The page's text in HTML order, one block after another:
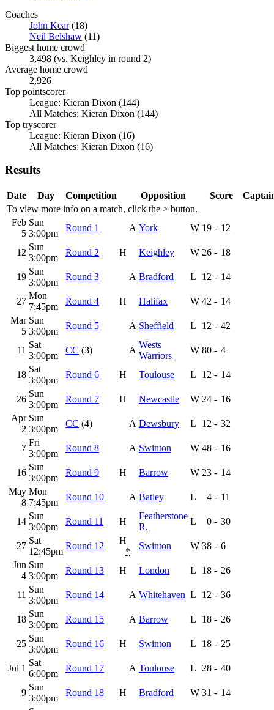
Coaches
John Kear(18)
Neil Belshaw (11)
Biggest home crowd
3,498 (vs. Keighley in round 2)
Average home crowd
2,926
Top pointscorer
League: Kieran Dixon (144)
All Matches: Kieran Dixon (144)
Top tryscorer
League: Kieran Dixon (16)
All Matches: Kieran Dixon (16)
Results
To view more info on a match, click the > button.
Date Day Competition Opposition Score
Feb
5
Sun
3:00pm
Round 1 A York W 19 - 12
12
Sun
3:00pm
Round 2 H Keighley W 26 - 18
19
Sun
3:00pm
Round 3 A Bradford L 12 - 14
27
Mon
7:45pm
Round 4 H Halifax W 42 - 14
Mar
5
Sun
3:00pm
Round 5 A Sheffield L 12 - 42
11
Sat
3:00pm
CC (3) A
Wests
Warriors
W 80 - 4
18
Sat
3:00pm
Round 6 H Toulouse L 12 - 14
26
Sun
3:00pm
Round 7 H Newcastle W 24 - 16
Apr
2
Sun
3:00pm
CC (4) A Dewsbury L 12 - 32
7
Fri
3:00pm
Round 8 A Swinton W 48 - 16
16
Sun
3:00pm
Round 9 H Barrow W 23 - 14
May
8
Mon
7:45pm
Round 10 A Batley L 4 - 11
14
Sun
3:00pm
Round 11 H
Featherstone
R.
L 0 - 30
27
Sat
12:45pm
Round 12
H
*
Swinton W 38 - 6
Jun
4
Sun
3:00pm
Round 13 H London L 18 - 26
11
Sun
3:00pm
Round 14 A Whitehaven L 12 - 36
18
Sun
3:00pm
Round 15 A Barrow L 18 - 26
25
Sun
3:00pm
Round 16 H Swinton L 18 - 25
Jul 1
Sat
6:00pm
Round 17 A Toulouse L 28 - 40
9
Sun
3:00pm
Round 18 H Bradford W 31 - 14